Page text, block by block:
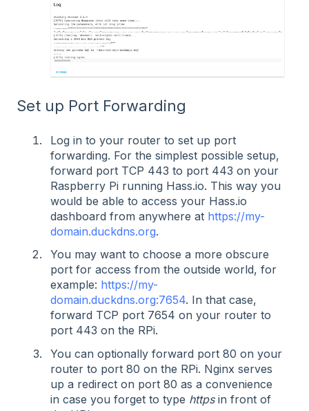
Set up Port Forwarding
Log in to your router to set up port
forwarding. For the simplest possible setup,
forward port TCP 443 to port 443 on your
Raspberry Pi running Hass.io. This way you
would be able to access your Hass.io
dashboard from anywhere at https://my-
domain.duckdns.org.
You may want to choose a more obscure
port for access from the outside world, for
example: https://my-
domain.duckdns.org:7654. In that case,
forward TCP port 7654 on your router to
port 443 on the RPi.
You can optionally forward port 80 on your
router to port 80 on the RPi. Nginx serves
up a redirect on port 80 as a convenience
in case you forget to type httpsin front of